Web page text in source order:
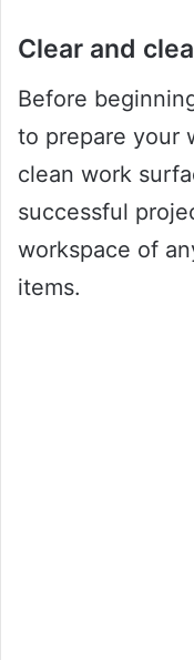
Clear and
Before
to prepare your
clean work
successful
workspace of
items.